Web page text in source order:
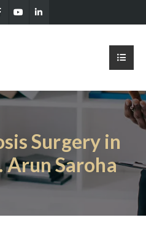
Surgery in
Arun Saroha